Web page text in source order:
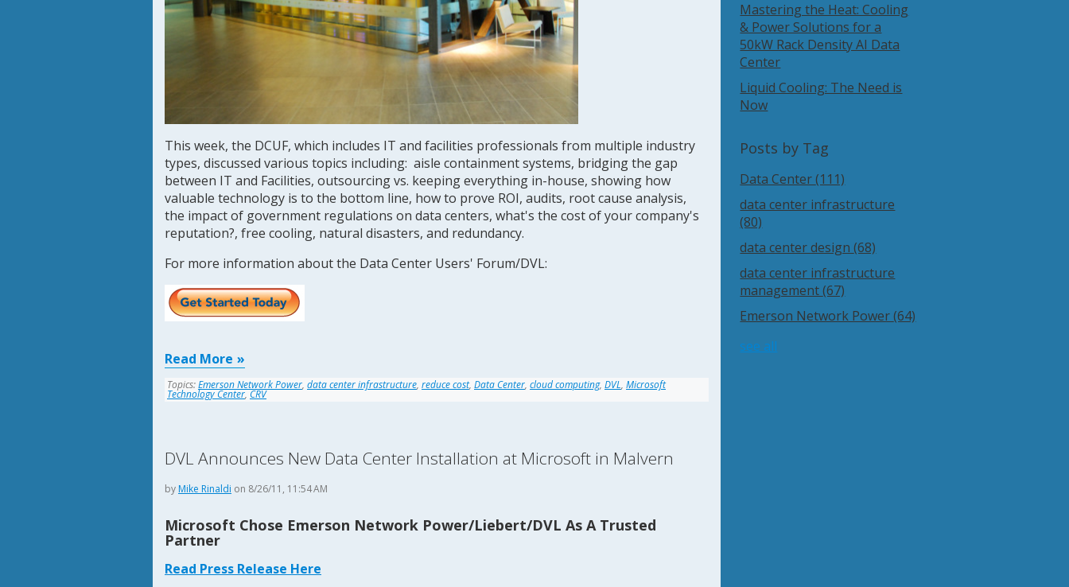
This week, the DCUF, which includes IT and facilities professionals from multiple industry
types, discussed various topics including: aisle containment systems, bridging the gap
between IT and Facilities, outsourcing vs. keeping everything in-house, showing how
valuable technology is to the bottom line, how to prove ROI, audits, root cause analysis,
the impact of government regulations on data centers, what's the cost of your company's
reputation?, free cooling, natural disasters, and redundancy.
For more information about the Data Center Users' Forum/DVL:
Read More
Topics:Emerson Network Power, data center infrastructure, reduce cost, Data Center, cloud computing, DVL, Microsoft
Technology Center,CRV
DVL Announces New Data Center Installation at Microsoft in Malvern
by Mike Rinaldi on 8/26/11, 11:54 AM
Microsoft Chose Emerson Network Power/Liebert/DVL As A Trusted
Partner
Read Press Release Here
Mastering the Heat: Cooling
& Power Solutions for a
50kW Rack Density AI Data
Center
Liquid Cooling: The Need is
Now
Posts by Tag
Data Center(111)
data center infrastructure
(80)
data center design(68)
data center infrastructure
management(67)
Emerson Network Power(64)
see all